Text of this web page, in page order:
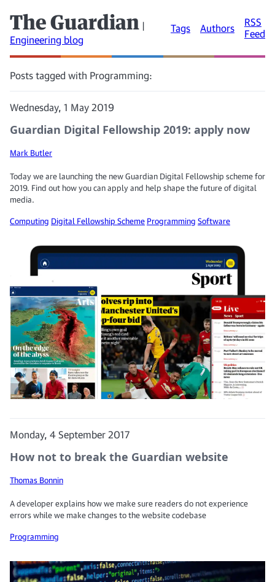
The Guardian |
Engineering blog
Tags Authors
RSS
Feed
Posts tagged with Programming:
Wednesday, 1 May 2019
Guardian Digital Fellowship 2019: apply now
Mark Butler
Today we are launching the new Guardian Digital Fellowship scheme for
2019. Find out how you can apply and help shape the future of digital
media.
Computing Digital Fellowship Scheme Programming Software
Monday, 4 September 2017
How not to break the Guardian website
Thomas Bonnin
A developer explains how we make sure readers do not experience
errors while we make changes to the website codebase
Programming